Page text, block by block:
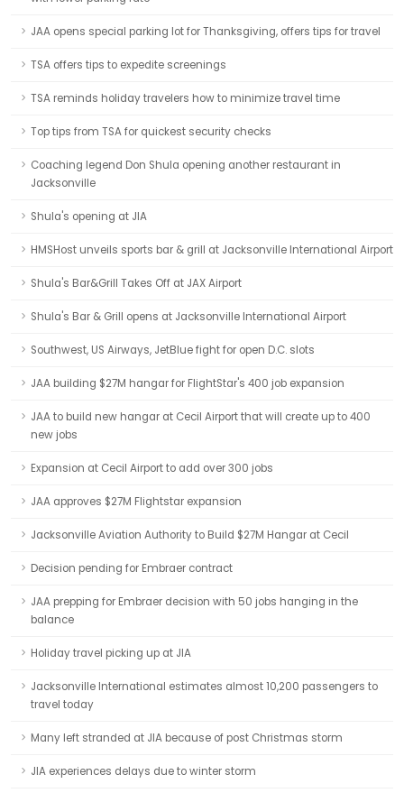
JAA opens special parking lot for Thanksgiving, offers tips for travel
TSA offers tips to expedite screenings
TSA reminds holiday travelers how to minimize travel time
Top tips from TSA for quickest security checks
Coaching legend Don Shula opening another restaurant in
Jacksonville
Shula's opening at JIA
HMSHost unveils sports bar & grill at Jacksonville International Airport
Shula's Bar&Grill Takes Off at JAX Airport
Shula's Bar & Grill opens at Jacksonville International Airport
Southwest, US Airways, JetBlue fight for open D.C. slots
JAA building $27M hangar for FlightStar's 400 job expansion
JAA to build new hangar at Cecil Airport that will create up to 400
new jobs
Expansion at Cecil Airport to add over 300 jobs
JAA approves $27M Flightstar expansion
Jacksonville Aviation Authority to Build $27M Hangar at Cecil
Decision pending for Embraer contract
JAA prepping for Embraer decision with 50 jobs hanging in the
balance
Holiday travel picking up at JIA
Jacksonville International estimates almost 10,200 passengers to
travel today
Many left stranded at JIA because of post Christmas storm
JIA experiences delays due to winter storm